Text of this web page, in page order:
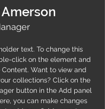
text. To change this
click on the element and
Want to view and
collections? Click on the
button in the Add panel
you can make changes